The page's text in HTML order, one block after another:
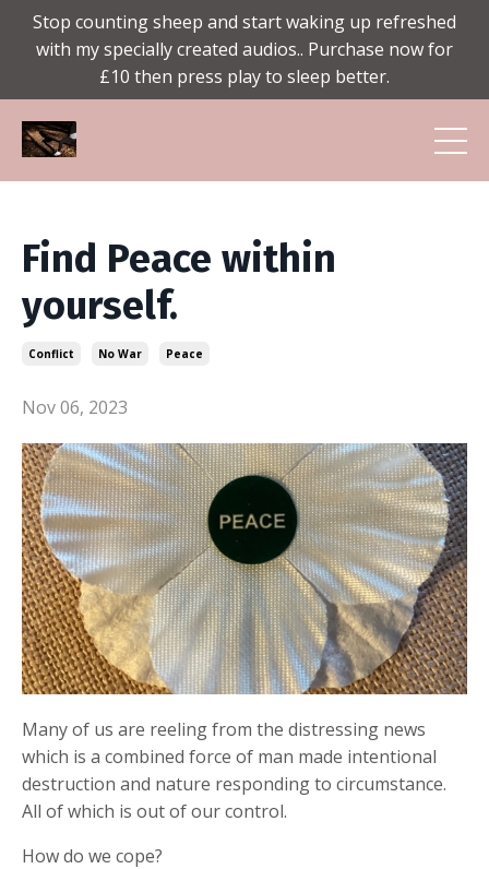
Stop counting sheep and start waking up refreshed
with my specially created audios.. Purchase now for
£10 then press play to sleep better.
Find Peace within
yourself.
Conflict No War Peace
Nov 06, 2023
Many of us are reeling from the distressing news
which is a combined force of man made intentional
destruction and nature responding to circumstance.
All of which is out of our control.
How do we cope?